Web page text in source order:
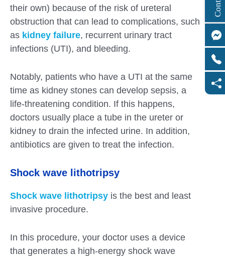
their own) because of the risk of ureteral
obstruction that can lead to complications, such
as kidney failure, recurrent urinary tract
infections (UTI), and bleeding.
Notably, patients who have a UTI at the same
time as kidney stones can develop sepsis, a
life-threatening condition. If this happens,
doctors usually place a tube in the ureter or
kidney to drain the infected urine. In addition,
antibiotics are given to treat the infection.
Shock wave lithotripsy
Shock wave lithotripsy is the best and least
invasive procedure.
In this procedure, your doctor uses a device
that generates a high-energy shock wave